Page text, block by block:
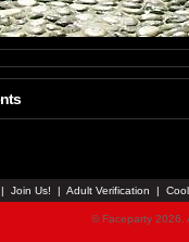
| Join Us! | Adult Verification |
© Faceparty 2026.